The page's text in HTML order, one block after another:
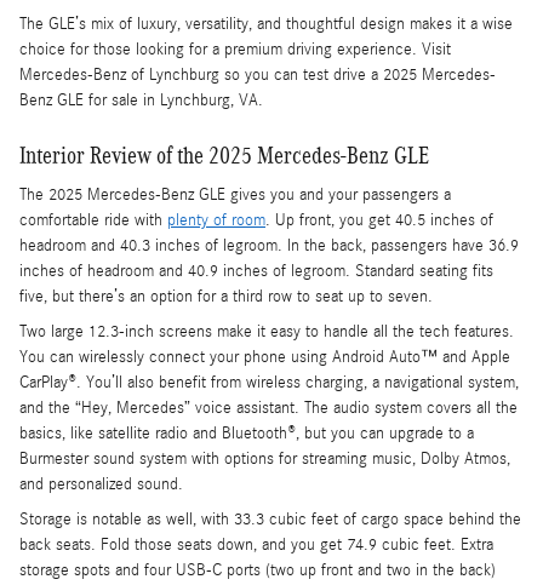
The GLE’s mix of luxury, versatility, and thoughtful design makes it a wise
choice for those looking for a premium driving experience. Visit
Mercedes-Benz of Lynchburg so you can test drive a 2025 Mercedes-
Benz GLE for sale in Lynchburg, VA.
Interior Review of the 2025 Mercedes-Benz GLE
The 2025 Mercedes-Benz GLE gives you and your passengers a
comfortable ride with plenty of room. Up front, you get 40.5 inches of
headroom and 40.3 inches of legroom. In the back, passengers have 36.9
inches of headroom and 40.9 inches of legroom. Standard seating fits
five, but there’s an option for a third row to seat up to seven.
Two large 12.3-inch screens make it easy to handle all the tech features.
You can wirelessly connect your phone using Android Auto™ and Apple
CarPlay®. You’ll also benefit from wireless charging, a navigational system,
and the “Hey, Mercedes” voice assistant. The audio system covers all the
basics, like satellite radio and Bluetooth®, but you can upgrade to a
Burmester sound system with options for streaming music, Dolby Atmos,
and personalized sound.
Storage is notable as well, with 33.3 cubic feet of cargo space behind the
back seats. Fold those seats down, and you get 74.9 cubic feet. Extra
storage spots and four USB-C ports (two up front and two in the back)